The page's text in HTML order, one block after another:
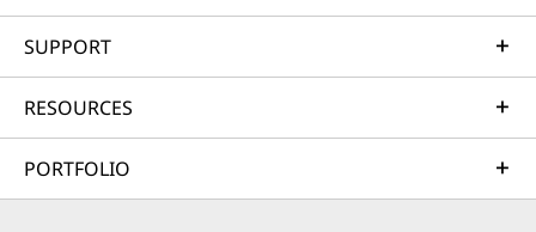
SUPPORT
RESOURCES
PORTFOLIO